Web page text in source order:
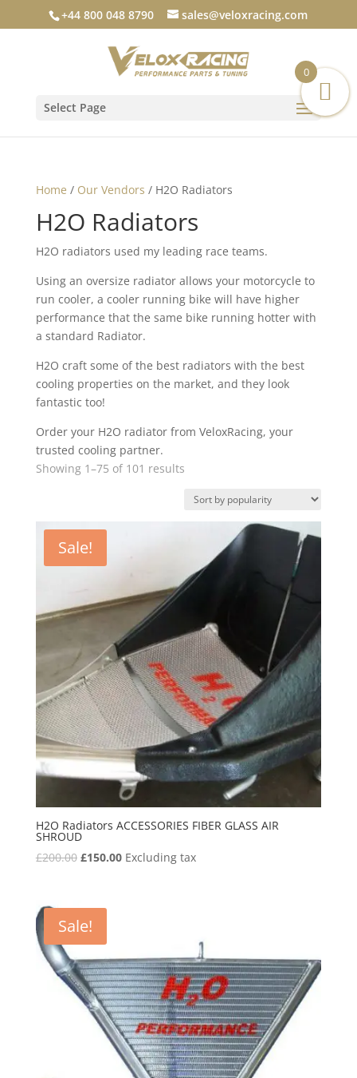
+44 800 048 8790 sales@veloxracing.com
Select Page
Home / Our Vendors / H2O Radiators
H2O Radiators
H2O radiators used my leading race teams.
Using an oversize radiator allows your motorcycle to
run cooler, a cooler running bike will have higher
performance that the same bike running hotter with
a standard Radiator.
H2O craft some of the best radiators with the best
cooling properties on the market, and they look
fantastic too!
Order your H2O radiator from VeloxRacing, your
trusted cooling partner.
Showing 1–75 of 101 resultsSorted
popularity
Sale!
H2O Radiators ACCESSORIES FIBER GLASS AIR
SHROUD
£200.00 Original
£200.00.
£150.00Current
Excluding tax
Sale!
0